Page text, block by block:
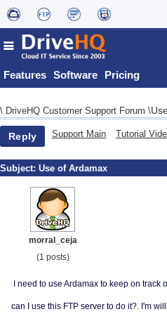
Features Software Pricing
\ DriveHQ Customer Support Forum \
Reply Support Main Tutorial
Subject: Use of Ardamax
morral_ceja
(1 posts)
I need to use Ardamax to keep on
can I use this FTP server to do it?. I'm